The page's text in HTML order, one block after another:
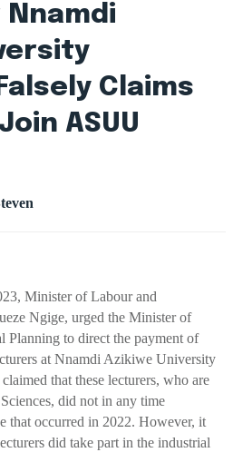
Claims
ASUU
Minister of Labour and
Ngige, urged the Minister of
Planning to direct the payment of
at Nnamdi Azikiwe University
that these lecturers, who are
did not in any time
that occurred in 2022. However, it
did take part in the industrial